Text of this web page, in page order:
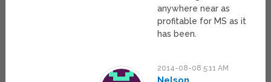
anywhere near as
profitable for MS as it
has been.
2014-08-08 5:11 AM